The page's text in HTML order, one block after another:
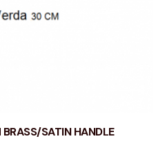
SATIN HANDLE